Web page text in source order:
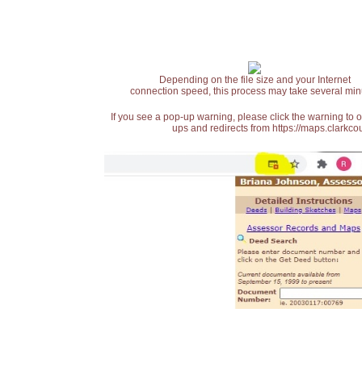
Depending on the file size and your Internet
connection speed, this process may take several
If you see a pop-up warning, please click the warning
ups and redirects from https://